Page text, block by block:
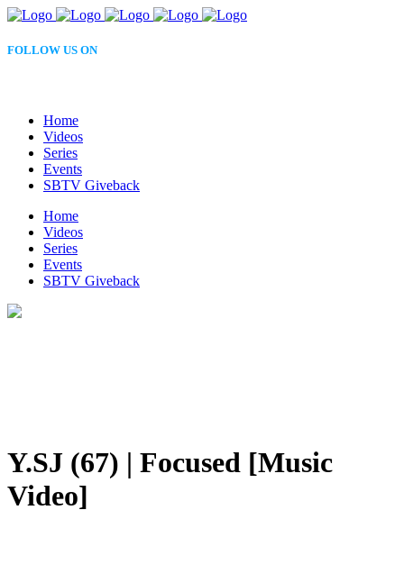
FOLLOW US ON
Home
Videos
Series
Events
SBTV Giveback
Home
Videos
Series
Events
SBTV Giveback
Y.SJ (67) | Focused [Music
Video]